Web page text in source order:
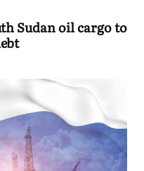
Sudan oil cargo to